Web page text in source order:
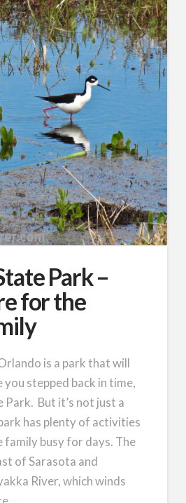
Park –
for the
is a park that will
you stepped back in time,
But it’s not just a
has plenty of activities
family busy for days. The
of Sarasota and
River, which winds